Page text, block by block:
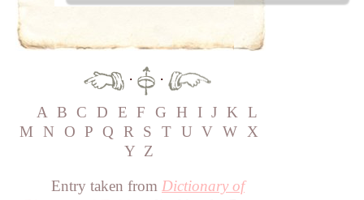
·
·
A B C D E F G H I J K L
M
N O P Q R S T U V W X
Y Z
Entry taken from Dictionary of